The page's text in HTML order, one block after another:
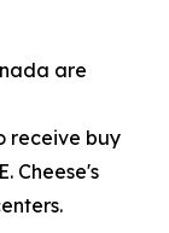
are
receive buy
Cheese's